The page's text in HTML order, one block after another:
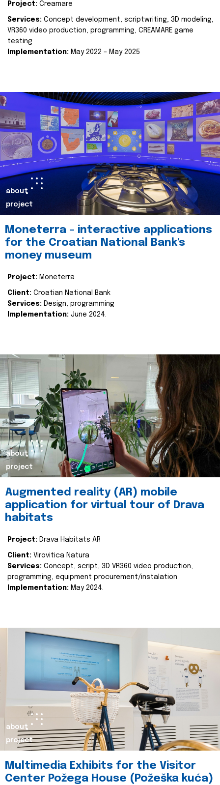
Project: Creamare
Services: Concept development, scriptwriting, 3D modeling,
VR360 video production, programming, CREAMARE game
testing
Implementation: May 2022 – May 2025
about
project
Moneterra – interactive applications
for the Croatian National Bank's
money museum
Project: Moneterra
Client: Croatian National Bank
Services: Design, programming
Implementation: June 2024.
about
project
Augmented reality (AR) mobile
application for virtual tour of Drava
habitats
Project: Drava Habitats AR
Client: Virovitica Natura
Services: Concept, script, 3D VR360 video production,
programming, equipment procurement/instalation
Implementation: May 2024.
about
project
Multimedia Exhibits for the Visitor
Center Požega House (Požeška kuća)